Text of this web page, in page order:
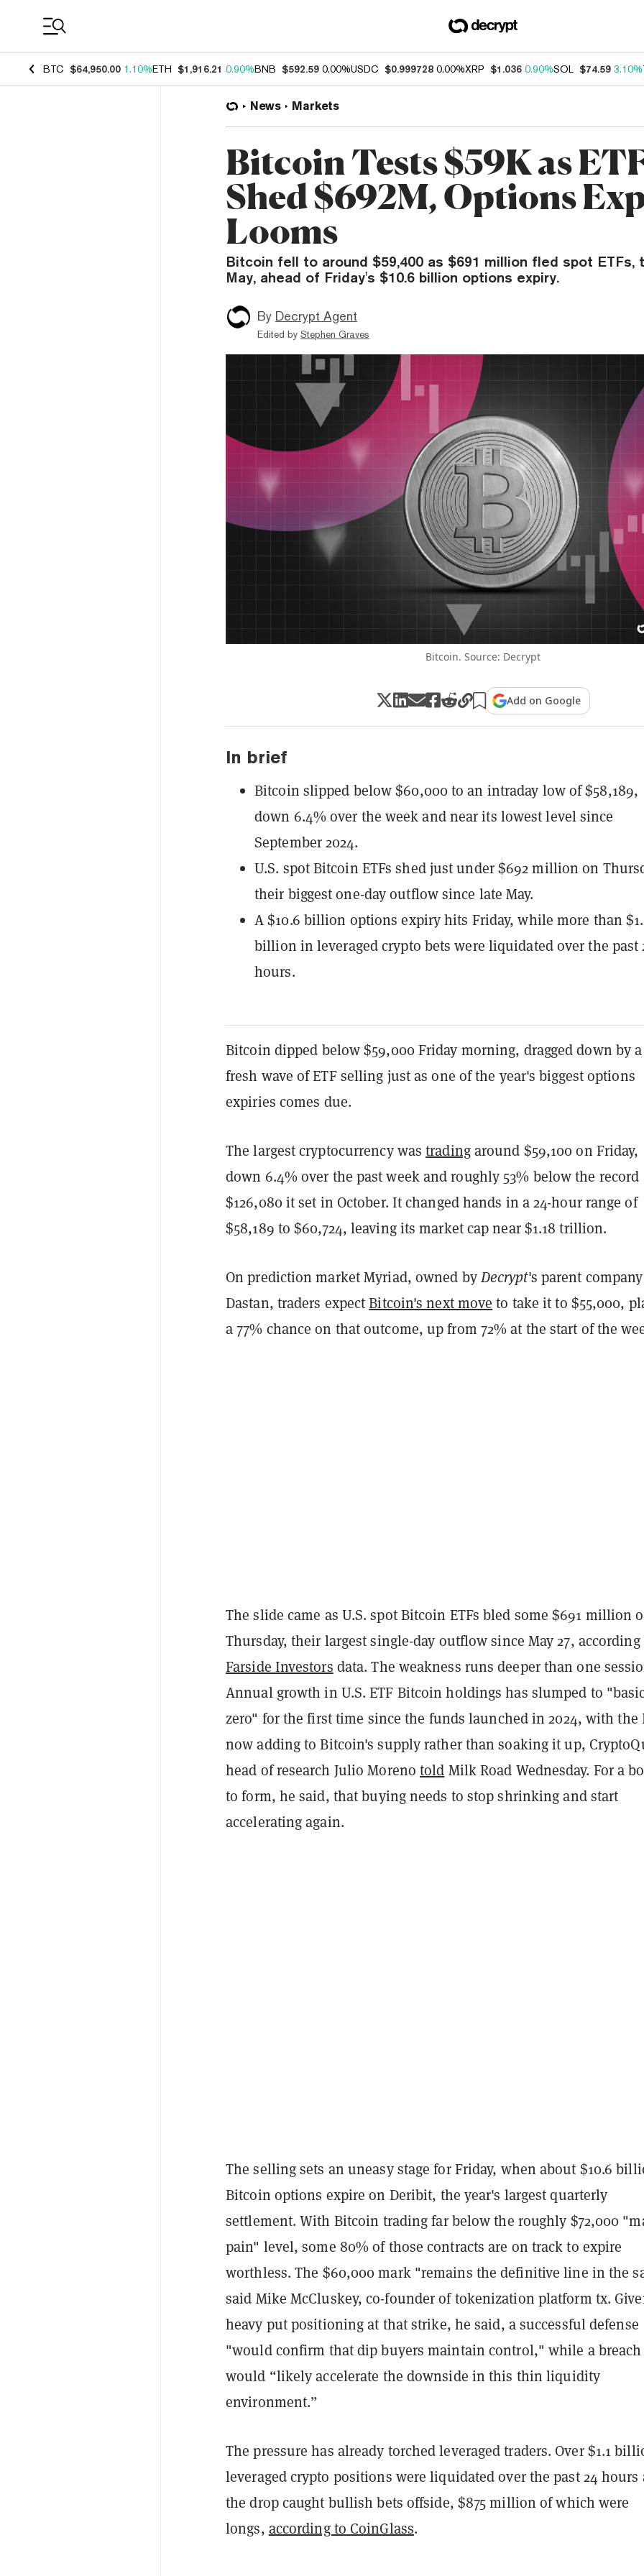
BTC $64,950.00 1.10%ETH $1,916.21 0.90%BNB $592.59 0.00%USDC $0.999728 0.00%XRP $1.036 0.90%SOL $74.59 3.10%
News Markets
Bitcoin Tests $59K as
Shed $692M, Options
Looms
Bitcoin fell to around $59,400 as $691 million fled spot ETFs,
May, ahead of Friday's $10.6 billion options expiry.
By Decrypt Agent
Edited by Stephen Graves
Bitcoin. Source: Decrypt
Add on Google
In brief
Bitcoin slipped below $60,000 to an intraday low of $58,189,
down 6.4% over the week and near its lowest level since
September 2024.
U.S. spot Bitcoin ETFs shed just under $692 million on
their biggest one-day outflow since late May.
A $10.6 billion options expiry hits Friday, while more than
billion in leveraged crypto bets were liquidated over the past
hours.
Bitcoin dipped below $59,000 Friday morning, dragged down by a
fresh wave of ETF selling just as one of the year's biggest options
expiries comes due.
The largest cryptocurrency was tradingaround $59,100 on Friday,
down 6.4% over the past week and roughly 53% below the record
$126,080 it set in October. It changed hands in a 24-hour range of
$58,189 to $60,724, leaving its market cap near $1.18 trillion.
On prediction market Myriad, owned byDecrypt's parent company
Dastan, traders expectBitcoin's next move to take it to $55,000,
a 77% chance on that outcome, up from 72% at the start of the
The slide came as U.S. spot Bitcoin ETFs bled some $691 million
Thursday, their largest single-day outflow since May 27, according
Farside Investors data. The weakness runs deeper than one
Annual growth in U.S. ETF Bitcoin holdings has slumped to
zero" for the first time since the funds launched in 2024, with the
now adding to Bitcoin's supply rather than soaking it up,
head of research Julio Moreno told Milk Road Wednesday. For a
to form, he said, that buying needs to stop shrinking and start
accelerating again.
The selling sets an uneasy stage for Friday, when about $10.6
Bitcoin options expire on Deribit, the year's largest quarterly
settlement. With Bitcoin trading far below the roughly $72,000
pain" level, some 80% of those contracts are on track to expire
worthless. The $60,000 mark "remains the definitive line in the
said Mike McCluskey, co-founder of tokenization platform tx.
heavy put positioning at that strike, he said, a successful defense
"would confirm that dip buyers maintain control," while a breach
would “likely accelerate the downside in this thin liquidity
environment.”
The pressure has already torched leveraged traders. Over $1.1
leveraged crypto positions were liquidated over the past 24 hours
the drop caught bullish bets offside, $875 million of which were
longs, according to CoinGlass.